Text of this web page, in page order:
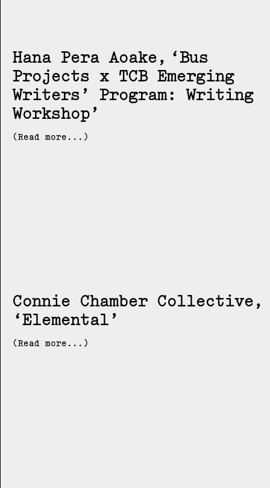
Hana Pera Aoake
Bus
Projects x TCB Emerging
Writers’ Program: Writing
Workshop
(Read more...)
Connie Chamber Collective
Elemental
(Read more...)